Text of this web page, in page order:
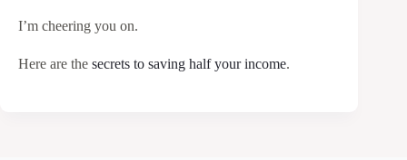
I’m cheering you on.
Here are the secrets to saving half your income.